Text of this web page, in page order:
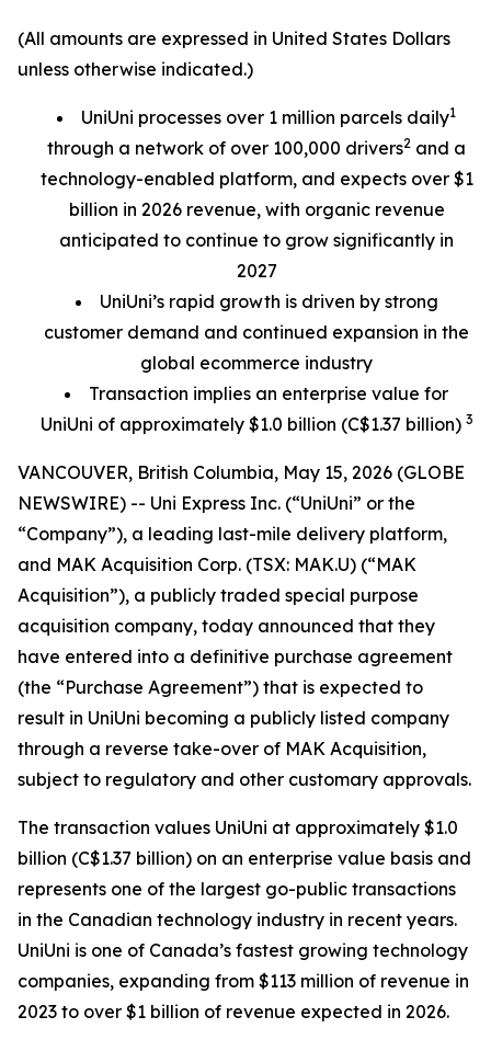
(All amounts are expressed in United States Dollars
unless otherwise indicated.)
UniUni processes over 1 million parcels daily1
through a network of over 100,000 drivers2 and a
technology-enabled platform, and expects over $1
billion in 2026 revenue, with organic revenue
anticipated to continue to grow significantly in
2027
UniUni’s rapid growth is driven by strong
customer demand and continued expansion in the
global ecommerce industry
Transaction implies an enterprise value for
UniUni of approximately $1.0 billion (C$1.37 billion) 3
VANCOUVER, British Columbia, May 15, 2026 (GLOBE
NEWSWIRE) -- Uni Express Inc. (“UniUni” or the
“Company”), a leading last-mile delivery platform,
and MAK Acquisition Corp. (TSX: MAK.U) (“MAK
Acquisition”), a publicly traded special purpose
acquisition company, today announced that they
have entered into a definitive purchase agreement
(the “Purchase Agreement”) that is expected to
result in UniUni becoming a publicly listed company
through a reverse take-over of MAK Acquisition,
subject to regulatory and other customary approvals.
The transaction values UniUni at approximately $1.0
billion (C$1.37 billion) on an enterprise value basis and
represents one of the largest go-public transactions
in the Canadian technology industry in recent years.
UniUni is one of Canada’s fastest growing technology
companies, expanding from $113 million of revenue in
2023 to over $1 billion of revenue expected in 2026.